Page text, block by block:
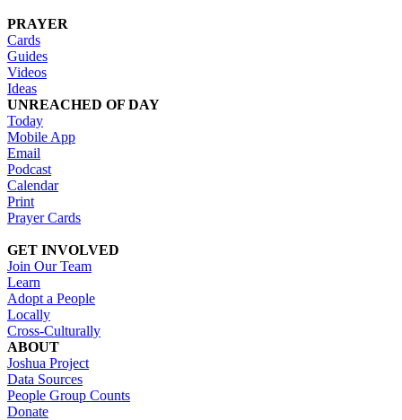
PRAYER
Cards
Guides
Videos
Ideas
UNREACHED OF DAY
Today
Mobile App
Email
Podcast
Calendar
Print
Prayer Cards
GET INVOLVED
Join Our Team
Learn
Adopt a People
Locally
Cross-Culturally
ABOUT
Joshua Project
Data Sources
People Group Counts
Donate